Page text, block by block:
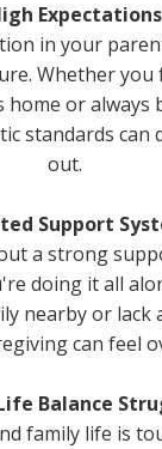
Expectations
in your
Whether you
or always
standards can
out.
Support
a strong
doing it all
nearby or lack
can feel
Balance
family life is